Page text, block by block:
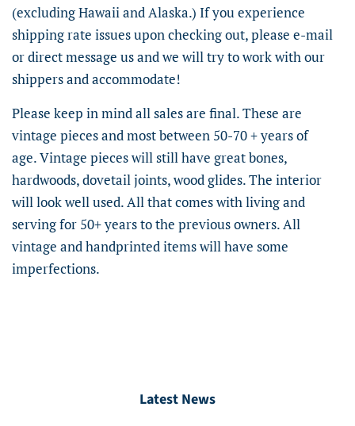
(excluding Hawaii and Alaska.) If you experience
shipping rate issues upon checking out, please e-mail
or direct message us and we will try to work with our
shippers and accommodate!
Please keep in mind all sales are final. These are
vintage pieces and most between 50-70 + years of
age. Vintage pieces will still have great bones,
hardwoods, dovetail joints, wood glides. The interior
will look well used. All that comes with living and
serving for 50+ years to the previous owners. All
vintage and handprinted items will have some
imperfections.
Latest News